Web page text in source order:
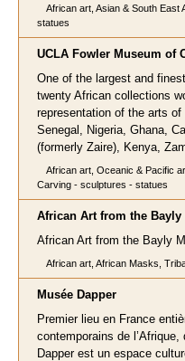
African art, Asian & South
statues
UCLA Fowler Museum of
One of the largest and
twenty African collections
representation of the arts
Senegal, Nigeria, Ghana,
(formerly Zaire), Kenya,
African art, Oceanic & Pacific
Carving - sculptures - statues
African Art from the Bayly
African Art from the Bayly
African art, African Masks,
Musée Dapper
Premier lieu en France
contemporains de
Dapper est un espace